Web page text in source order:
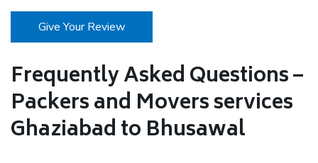
Give Your Review
Frequently Asked Questions –
Packers and Movers services
Ghaziabad to Bhusawal